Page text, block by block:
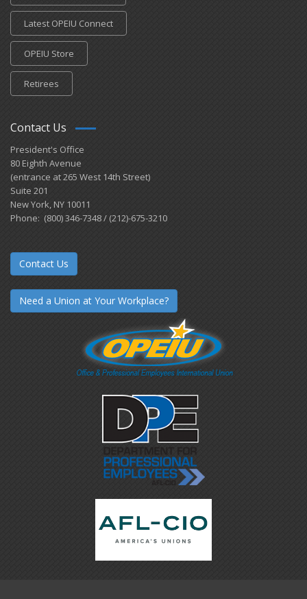
Latest OPEIU Connect
OPEIU Store
Retirees
Contact Us
President's Office
80 Eighth Avenue
(entrance at 265 West 14th Street)
Suite 201
New York, NY 10011
Phone: (800) 346-7348 / (212)-675-3210
Contact Us
Need a Union at Your Workplace?